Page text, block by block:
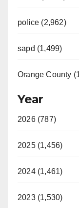
police (2,962)
sapd (1,499)
Orange County
Year
2026 (787)
2025 (1,456)
2024 (1,461)
2023 (1,530)